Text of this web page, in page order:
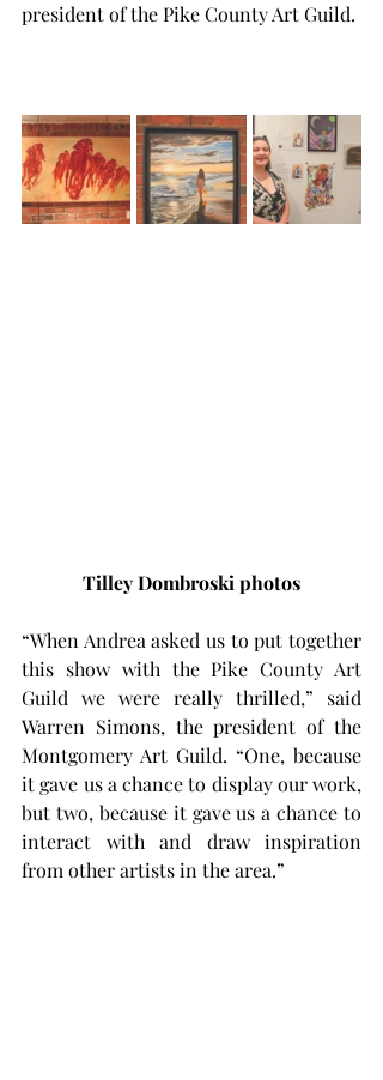
president of the Pike County Art Guild.
Tilley Dombroski photos
“When Andrea asked us to put together
this show with the Pike County Art
Guild we were really thrilled,” said
Warren Simons, the president of the
Montgomery Art Guild. “One, because
it gave us a chance to display our work,
but two, because it gave us a chance to
interact with and draw inspiration
from other artists in the area.”